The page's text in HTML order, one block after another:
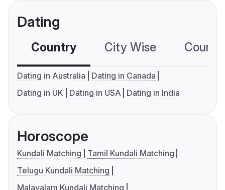
Dating
Country City Wise
Dating in Australia
Dating in Canada
Dating in UK
Dating in USA Dating in India
Horoscope
Kundali Matching
Tamil Kundali Matching
Telugu Kundali Matching
Malayalam Kundali Matching